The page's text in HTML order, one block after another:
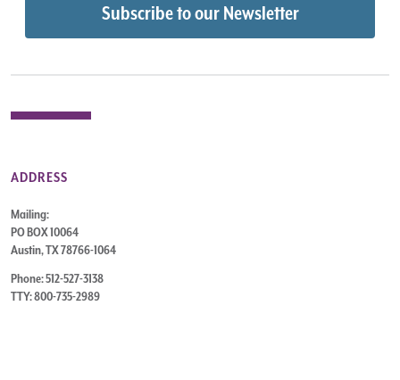
ADDRESS
Mailing:
PO BOX 10064
Austin, TX 78766-1064
Phone: 512-527-3138
TTY: 800-735-2989